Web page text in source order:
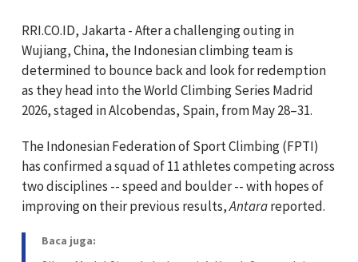
RRI.CO.ID, Jakarta - After a challenging outing in
Wujiang, China, the Indonesian climbing team is
determined to bounce back and look for redemption
as they head into the World Climbing Series Madrid
2026, staged in Alcobendas, Spain, from May 28–31.
The Indonesian Federation of Sport Climbing (FPTI)
has confirmed a squad of 11 athletes competing across
two disciplines -- speed and boulder -- with hopes of
improving on their previous results,Antarareported.
Baca juga: